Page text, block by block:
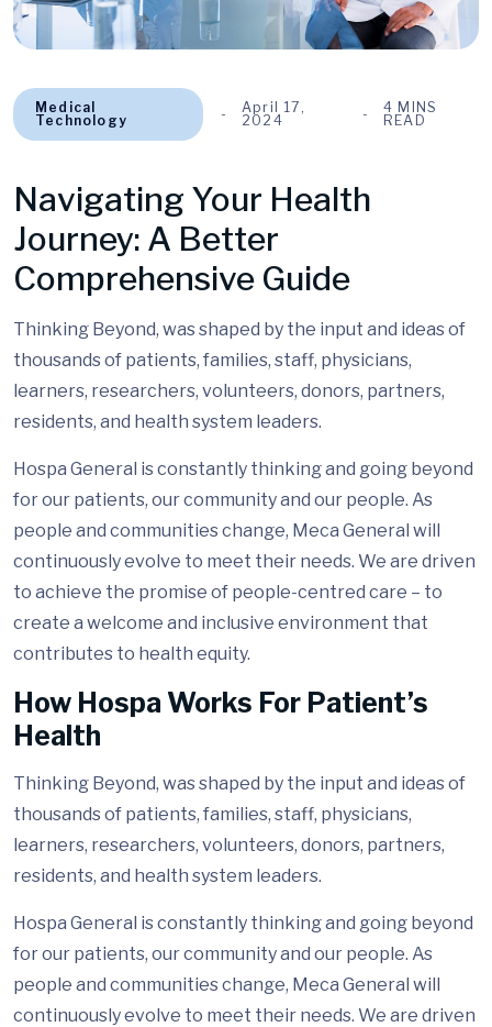
Medical
Technology
April 17,
2024
4 MINS
READ
Navigating Your Health
Journey: A Better
Comprehensive Guide
Thinking Beyond, was shaped by the input and ideas of
thousands of patients, families, staff, physicians,
learners, researchers, volunteers, donors, partners,
residents, and health system leaders.
Hospa General is constantly thinking and going beyond
for our patients, our community and our people. As
people and communities change, Meca General will
continuously evolve to meet their needs. We are driven
to achieve the promise of people-centred care – to
create a welcome and inclusive environment that
contributes to health equity.
How Hospa Works For Patient’s
Health
Thinking Beyond, was shaped by the input and ideas of
thousands of patients, families, staff, physicians,
learners, researchers, volunteers, donors, partners,
residents, and health system leaders.
Hospa General is constantly thinking and going beyond
for our patients, our community and our people. As
people and communities change, Meca General will
continuously evolve to meet their needs. We are driven